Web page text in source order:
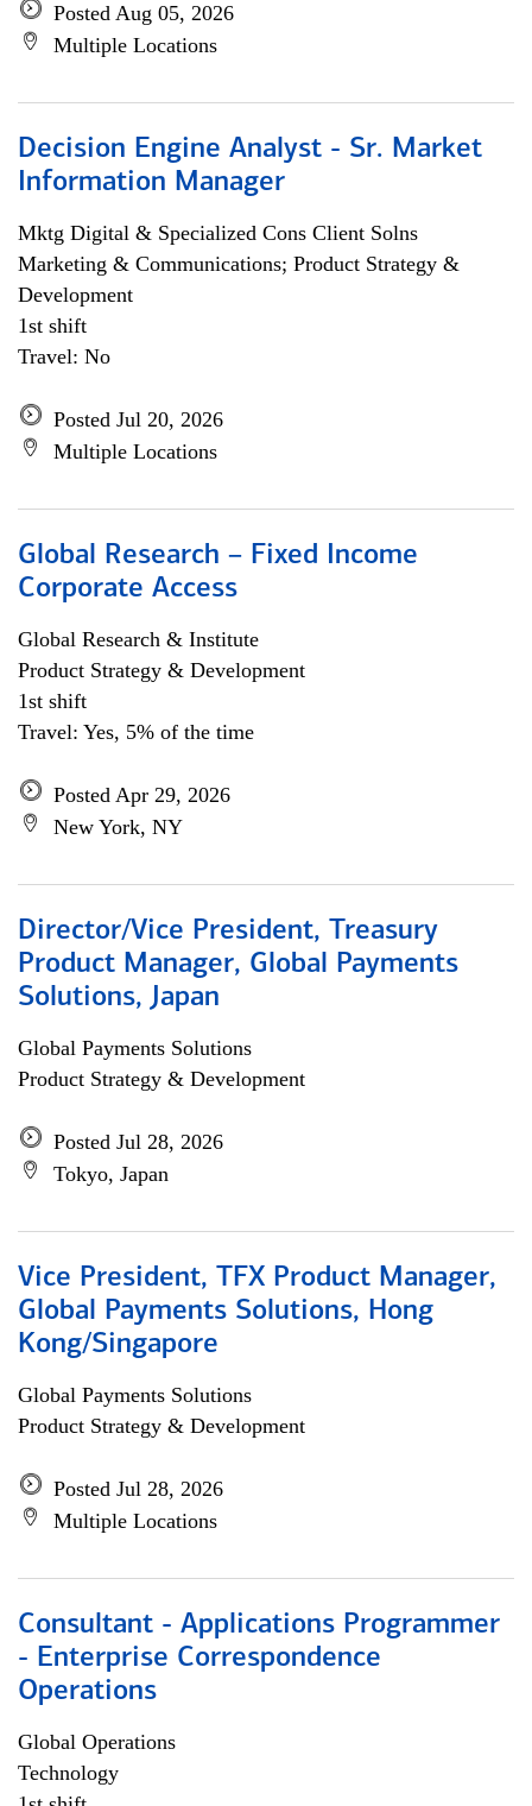
Posted Aug 05, 2026
Multiple Locations
Decision Engine Analyst - Sr. Market
Information Manager
Mktg Digital & Specialized Cons Client Solns
Marketing & Communications; Product Strategy &
Development
1st shift
Travel: No
Posted Jul 20, 2026
Multiple Locations
Global Research – Fixed Income
Corporate Access
Global Research & Institute
Product Strategy & Development
1st shift
Travel: Yes, 5% of the time
Posted Apr 29, 2026
New York, NY
Director/Vice President, Treasury
Product Manager, Global Payments
Solutions, Japan
Global Payments Solutions
Product Strategy & Development
Posted Jul 28, 2026
Tokyo, Japan
Vice President, TFX Product Manager,
Global Payments Solutions, Hong
Kong/Singapore
Global Payments Solutions
Product Strategy & Development
Posted Jul 28, 2026
Multiple Locations
Consultant - Applications Programmer
- Enterprise Correspondence
Operations
Global Operations
Technology